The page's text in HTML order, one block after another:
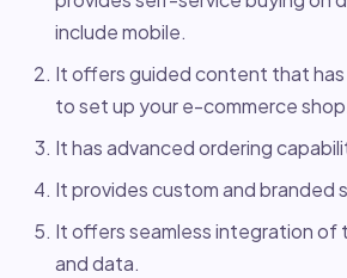
include mobile.
It offers guided content that
to set up your e-commerce
It has advanced ordering
It provides custom and branded
It offers seamless integration of
and data.